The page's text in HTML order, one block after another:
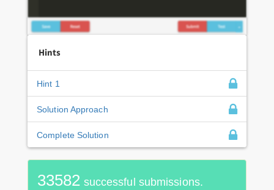
Hints
Hint 1
Solution Approach
Complete Solution
33582 successful submissions.